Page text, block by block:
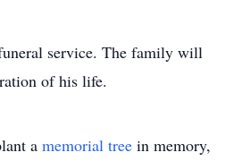
service. The family will
of his life.
a memorial tree in memory,